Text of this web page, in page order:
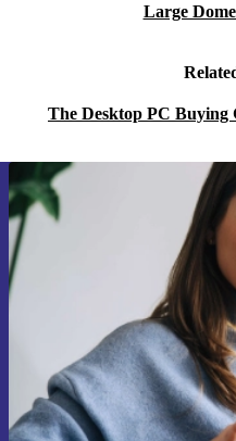
Large
The Desktop PC Buying
Sign up for
time and
Never miss
Information about the use of
Privacy policy .